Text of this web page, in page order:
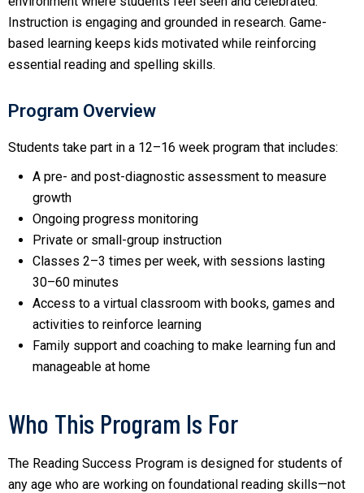
Instruction is engaging and grounded in research. Game-
based learning keeps kids motivated while reinforcing
essential reading and spelling skills.
Program Overview
Students take part in a 12–16 week program that includes:
A pre- and post-diagnostic assessment to measure
growth
Ongoing progress monitoring
Private or small-group instruction
Classes 2–3 times per week, with sessions lasting
30–60 minutes
Access to a virtual classroom with books, games and
activities to reinforce learning
Family support and coaching to make learning fun and
manageable at home
Who This Program Is For
The Reading Success Program is designed for students of
any age who are working on foundational reading skills—not